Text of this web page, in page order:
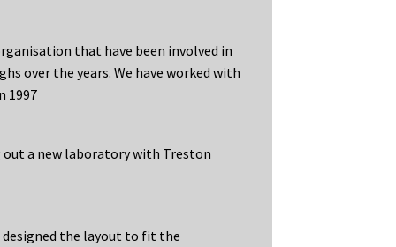
that have been involved in
over the years. We have worked with
1997
a new laboratory with Treston
the layout to fit the